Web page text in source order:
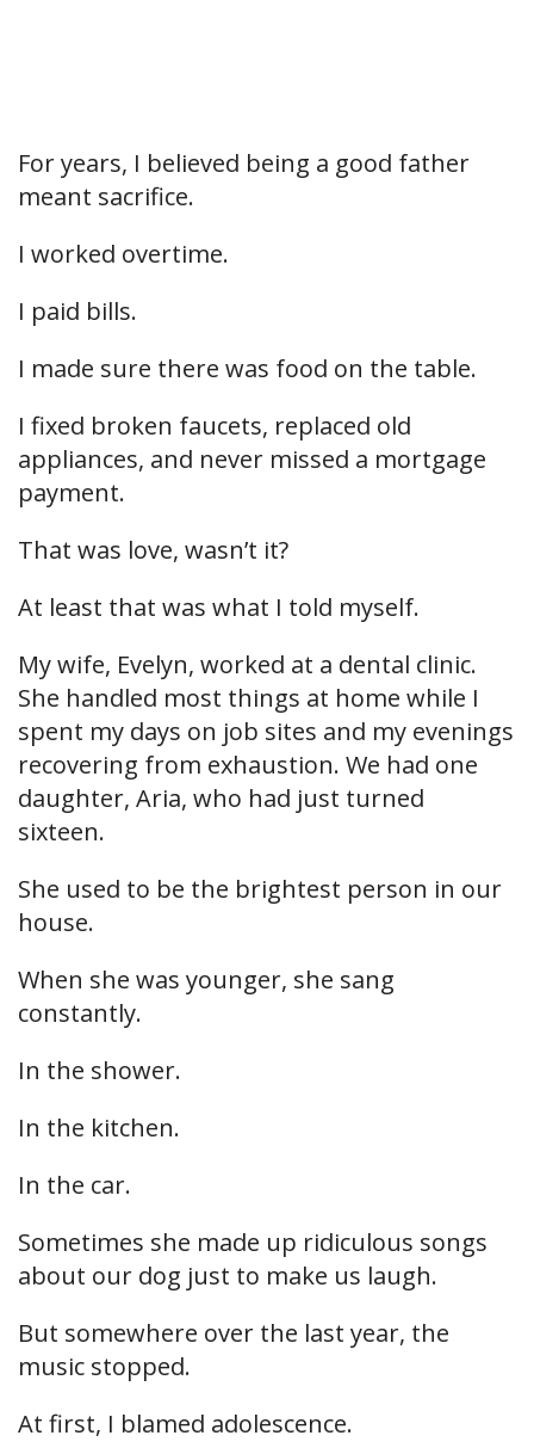
For years, I believed being a good father
meant sacrifice.
I worked overtime.
I paid bills.
I made sure there was food on the table.
I fixed broken faucets, replaced old
appliances, and never missed a mortgage
payment.
That was love, wasn’t it?
At least that was what I told myself.
My wife, Evelyn, worked at a dental clinic.
She handled most things at home while I
spent my days on job sites and my evenings
recovering from exhaustion. We had one
daughter, Aria, who had just turned
sixteen.
She used to be the brightest person in our
house.
When she was younger, she sang
constantly.
In the shower.
In the kitchen.
In the car.
Sometimes she made up ridiculous songs
about our dog just to make us laugh.
But somewhere over the last year, the
music stopped.
At first, I blamed adolescence.